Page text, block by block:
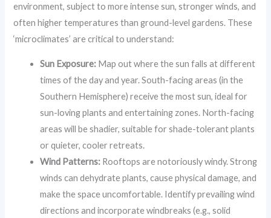
environment, subject to more intense sun, stronger winds, and
often higher temperatures than ground-level gardens. These
‘microclimates’ are critical to understand:
Sun Exposure: Map out where the sun falls at different
times of the day and year. South-facing areas (in the
Southern Hemisphere) receive the most sun, ideal for
sun-loving plants and entertaining zones. North-facing
areas will be shadier, suitable for shade-tolerant plants
or quieter, cooler retreats.
Wind Patterns: Rooftops are notoriously windy. Strong
winds can dehydrate plants, cause physical damage, and
make the space uncomfortable. Identify prevailing wind
directions and incorporate windbreaks (e.g., solid